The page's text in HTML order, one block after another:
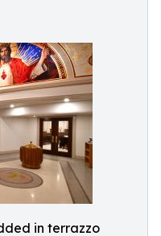
in terrazzo